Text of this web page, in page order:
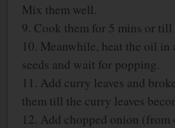
Mix them well.
9. Cook them for 5 mins or
10. Meanwhile, heat the oil in
seeds and wait for popping.
11. Add curry leaves and
them till the curry leaves
12. Add chopped onion